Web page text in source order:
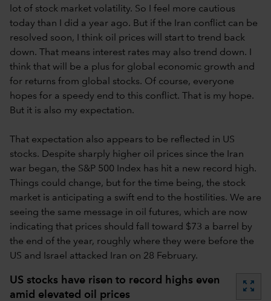
lot of stock market volatility. So I feel more cautious
today than I did a year ago. But if the Iran conflict can be
resolved soon, I think oil prices will start to trend back
down. That means interest rates may also trend down. I
think that will be a plus for global economic growth and
for returns from global stocks. Of course, everyone
hopes for a speedy end to this conflict. That is my hope.
But it is also my expectation.
That expectation also appears to be reflected in US
stocks. Despite sharply higher oil prices since the Iran
war began, the S&P 500 Index has hit a new record high.
Things could change, but for the time being, the stock
market is anticipating a swift end to the hostilities. We are
seeing the same message in oil futures, which are now
indicating that prices should fall toward $73 a barrel by
the end of the year, roughly where they were before the
US and Israel attacked Iran on 28 February.
US stocks have risen to record highs even
amid elevated oil prices
zoom_out_map